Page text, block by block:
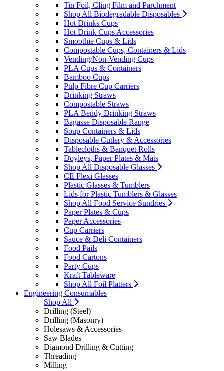
Tin Foil, Cling Film and Parchment
Shop All Biodegradable Disposables
Hot Drinks Cups
Hot Drink Cups Accessories
Smoothie Cups & Lids
Compostable Cups, Containers & Lids
Vending/Non-Vending Cups
PLA Cups & Containers
Bamboo Cups
Pulp Fibre Cup Carriers
Drinking Straws
Compostable Straws
PLA Bendy Drinking Straws
Bagasse Disposable Range
Soup Containers & Lids
Disposable Cutlery & Accessories
Tablecloths & Banquet Rolls
Doyleys, Paper Plates & Mats
Shop All Disposable Glasses
CE Flexi Glasses
Plastic Glasses & Tumblers
Lids for Plastic Tumblers & Glasses
Shop All Food Service Sundries
Paper Plates & Cups
Paper Accessories
Cup Carriers
Sauce & Deli Containers
Food Pails
Food Cartons
Party Cups
Kraft Tableware
Shop All Foil Platters
Engineering Consumables
Shop All
Drilling (Steel)
Drilling (Masonry)
Holesaws & Accessories
Saw Blades
Diamond Drilling & Cutting
Threading
Milling